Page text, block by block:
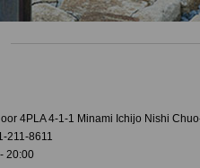
4PLA 4-1-1 Minami Ichijo Nishi
211-8611
20:00